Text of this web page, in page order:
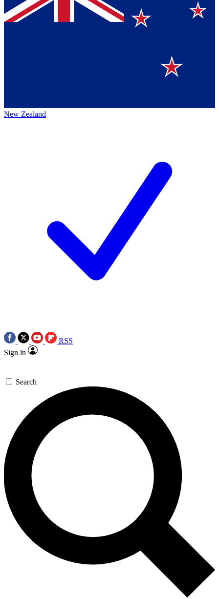
New Zealand
RSS
Sign in
Search